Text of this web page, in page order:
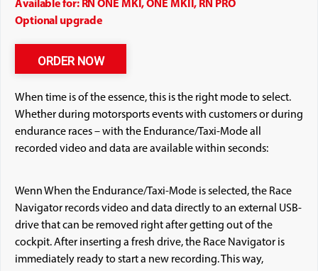
Available for: RN ONE MKI, ONE MKII, RN PRO
Optional upgrade
ORDER NOW
When time is of the essence, this is the right mode to select.
Whether during motorsports events with customers or during
endurance races – with the Endurance/Taxi-Mode all
recorded video and data are available within seconds:
Wenn When the Endurance/Taxi-Mode is selected, the Race
Navigator records video and data directly to an external USB-
drive that can be removed right after getting out of the
cockpit. After inserting a fresh drive, the Race Navigator is
immediately ready to start a new recording. This way,